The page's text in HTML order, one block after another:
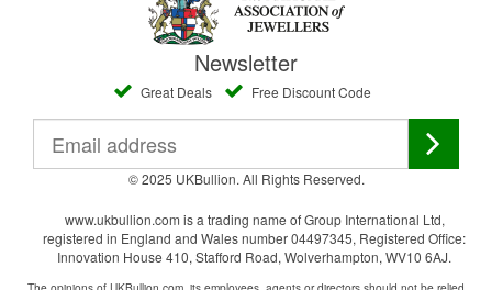
Newsletter
Great Deals Free Discount Code
© 2025 UKBullion. All Rights Reserved.
www.ukbullion.com is a trading name of Group International Ltd,
registered in England and Wales number 04497345, Registered Office:
Innovation House 410, Stafford Road, Wolverhampton, WV10 6AJ.